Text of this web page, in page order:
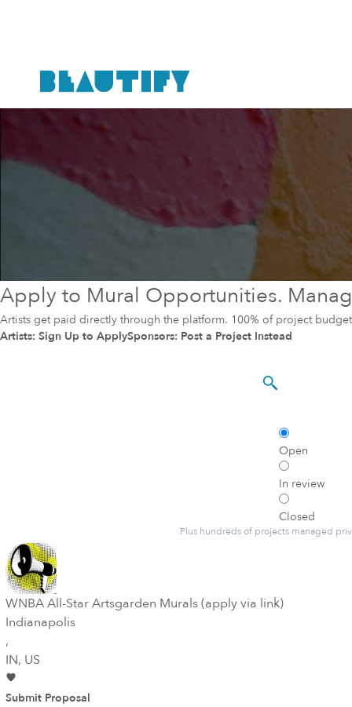
Apply to Mural Opportunities.
Artists get paid directly through the platform. 100% of project
Artists: Sign Up to ApplySponsors: Post a Project Instead
Open
In review
Closed
Plus hundreds of projects managed
WNBA All-Star Artsgarden Murals (apply via link)
Indianapolis
,
IN, US
Submit Proposal